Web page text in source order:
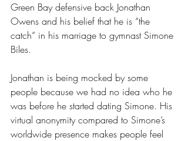
Green Bay defensive back Jonathan
Owens and his belief that he is “the
catch” in his marriage to gymnast Simone
Biles.
Jonathan is being mocked by some
people because we had no idea who he
was before he started dating Simone. His
virtual anonymity compared to Simone’s
worldwide presence makes people feel